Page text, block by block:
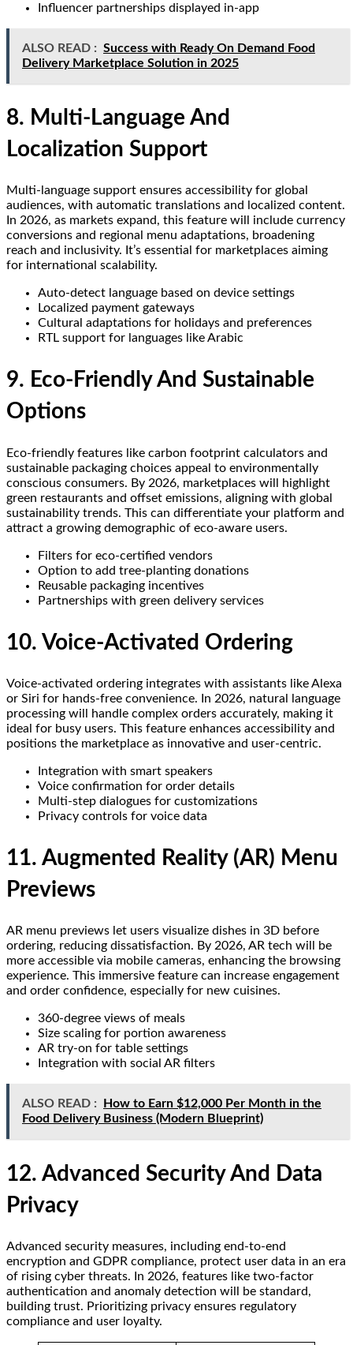
Influencer partnerships displayed in-app
ALSO READ : Success with Ready On Demand Food
Delivery Marketplace Solution in 2025
8. Multi-Language And
Localization Support
Multi-language support ensures accessibility for global
audiences, with automatic translations and localized content.
In 2026, as markets expand, this feature will include currency
conversions and regional menu adaptations, broadening
reach and inclusivity. It’s essential for marketplaces aiming
for international scalability.
Auto-detect language based on device settings
Localized payment gateways
Cultural adaptations for holidays and preferences
RTL support for languages like Arabic
9. Eco-Friendly And Sustainable
Options
Eco-friendly features like carbon footprint calculators and
sustainable packaging choices appeal to environmentally
conscious consumers. By 2026, marketplaces will highlight
green restaurants and offset emissions, aligning with global
sustainability trends. This can differentiate your platform and
attract a growing demographic of eco-aware users.
Filters for eco-certified vendors
Option to add tree-planting donations
Reusable packaging incentives
Partnerships with green delivery services
10. Voice-Activated Ordering
Voice-activated ordering integrates with assistants like Alexa
or Siri for hands-free convenience. In 2026, natural language
processing will handle complex orders accurately, making it
ideal for busy users. This feature enhances accessibility and
positions the marketplace as innovative and user-centric.
Integration with smart speakers
Voice confirmation for order details
Multi-step dialogues for customizations
Privacy controls for voice data
11. Augmented Reality (AR) Menu
Previews
AR menu previews let users visualize dishes in 3D before
ordering, reducing dissatisfaction. By 2026, AR tech will be
more accessible via mobile cameras, enhancing the browsing
experience. This immersive feature can increase engagement
and order confidence, especially for new cuisines.
360-degree views of meals
Size scaling for portion awareness
AR try-on for table settings
Integration with social AR filters
ALSO READ :
How to Earn $12,000 Per Month in the
Food Delivery Business (Modern Blueprint)
12. Advanced Security And Data
Privacy
Advanced security measures, including end-to-end
encryption and GDPR compliance, protect user data in an era
of rising cyber threats. In 2026, features like two-factor
authentication and anomaly detection will be standard,
building trust. Prioritizing privacy ensures regulatory
compliance and user loyalty.